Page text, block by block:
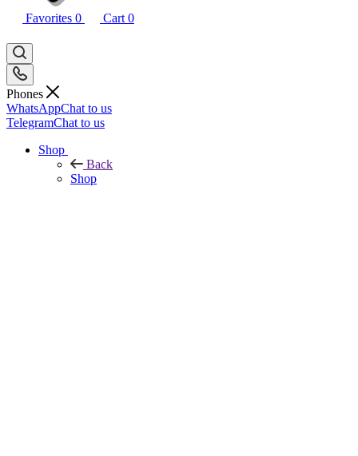
Favorites 0 Cart 0
Phones
WhatsAppChat to us
TelegramChat to us
Shop
Back
Shop